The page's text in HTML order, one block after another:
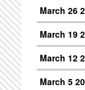
March 26
March 19
March 12
March 5